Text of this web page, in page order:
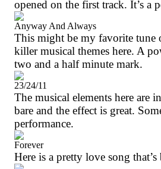
opened on the first track. It’s a
Anyway And Always
This might be my favorite tune
killer musical themes here. A
two and a half minute mark.
23/24/11
The musical elements here are
bare and the effect is great.
performance.
Forever
Here is a pretty love song